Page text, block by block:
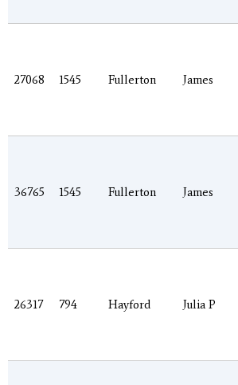
27068 1545 Fullerton James
36765 1545 Fullerton James
26317 794 Hayford Julia P